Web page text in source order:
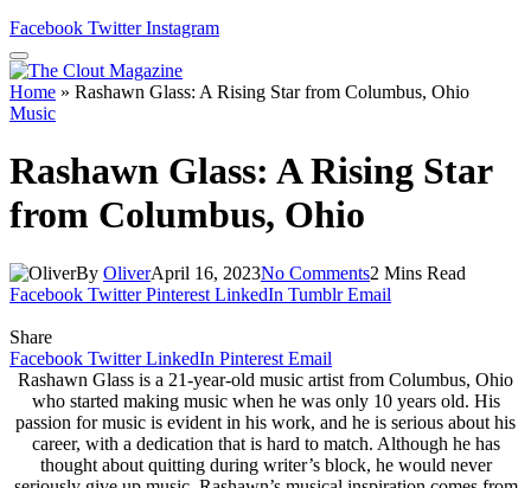
Facebook Twitter Instagram
Home » Rashawn Glass: A Rising Star from Columbus, Ohio
Music
Rashawn Glass: A Rising Star
from Columbus, Ohio
By OliverApril 16, 2023No Comments2 Mins Read
Facebook Twitter Pinterest LinkedIn Tumblr Email
Share
Facebook Twitter LinkedIn Pinterest Email
Rashawn Glass is a 21-year-old music artist from Columbus, Ohio
who started making music when he was only 10 years old. His
passion for music is evident in his work, and he is serious about his
career, with a dedication that is hard to match. Although he has
thought about quitting during writer’s block, he would never